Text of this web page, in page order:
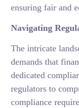
ensuring fair and
Navigating
The intricate
demands that
dedicated
regulators to
compliance